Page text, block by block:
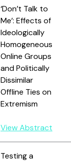
‘Don’t Talk to
Me’: Effects of
Ideologically
Homogeneous
Online Groups
and Politically
Dissimilar
Offline Ties on
Extremism
View Abstract
Testing a